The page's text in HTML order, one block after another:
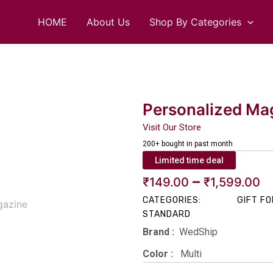
HOME About Us Shop By Categories
Personalized
Visit Our Store
200+ bought in past month
Limited time deal
₹149.00 – ₹1,599.00
CATEGORIES: GIFT
STANDARD
Brand‏ : ‎ WedShip
Color‏ : ‎
‎ Multi